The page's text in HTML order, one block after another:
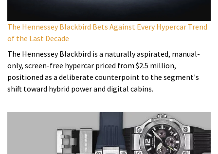
The Hennessey Blackbird Bets Against Every Hypercar Trend
of the Last Decade
The Hennessey Blackbird is a naturally aspirated, manual-
only, screen-free hypercar priced from $2.5 million,
positioned as a deliberate counterpoint to the segment's
shift toward hybrid power and digital cabins.